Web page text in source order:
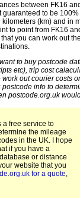
between FK16
to be
(km) and in
to point from FK16
you can work out
to buy postcode
etc), trip cost
out courier costs
info to
postcode.org.uk
a free service to
the mileage
in the UK. I hope
if you have a
or distance
website that you
for a quote,